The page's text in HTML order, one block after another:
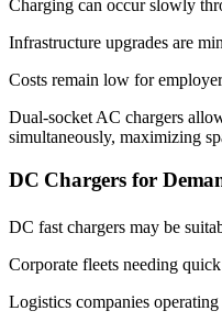
Charging can occur slowly
Infrastructure upgrades are
Costs remain low for
Dual-socket AC chargers
simultaneously, maximizing
DC Chargers for
DC fast chargers may be
Corporate fleets needing
Logistics companies